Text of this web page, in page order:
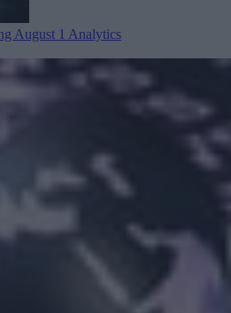
August 1 Analytics